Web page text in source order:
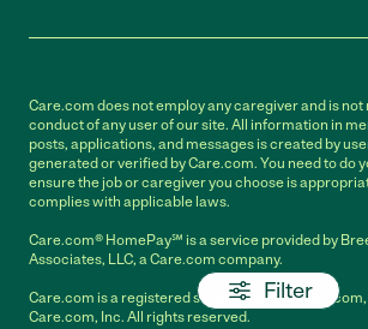
Filter
Care.com does not employ any caregiver and is
conduct of any user of our site. All information in
posts, applications, and messages is created by
generated or verified by Care.com. You need to do
ensure the job or caregiver you choose is
complies with applicable laws.
Care.com® HomePay℠ is a service provided by
Associates, LLC, a Care.com company.
Care.com is a registered service mark of
Care.com, Inc. All rights reserved.